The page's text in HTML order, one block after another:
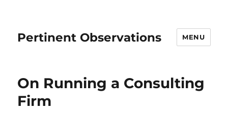
Pertinent Observations MENU
On Running a Consulting
Firm